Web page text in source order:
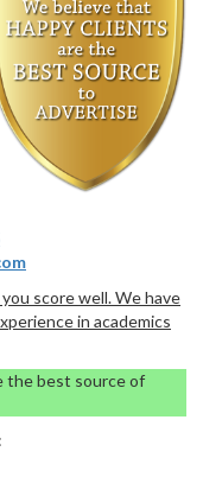
score well. We have
in academics
the best source of